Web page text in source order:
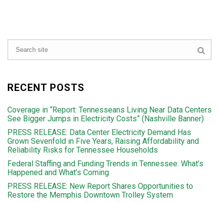
RECENT POSTS
Coverage in “Report: Tennesseans Living Near Data Centers
See Bigger Jumps in Electricity Costs” (Nashville Banner)
PRESS RELEASE: Data Center Electricity Demand Has
Grown Sevenfold in Five Years, Raising Affordability and
Reliability Risks for Tennessee Households
Federal Staffing and Funding Trends in Tennessee: What’s
Happened and What’s Coming
PRESS RELEASE: New Report Shares Opportunities to
Restore the Memphis Downtown Trolley System